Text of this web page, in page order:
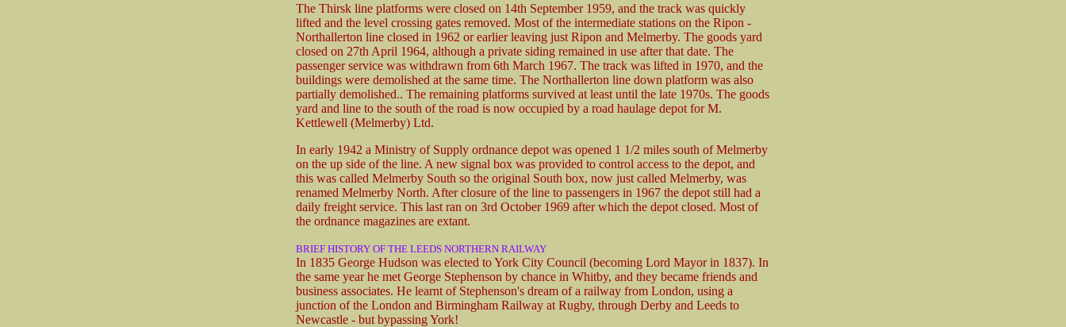
The Thirsk line platforms were closed on 14th September 1959, and the track was quickly
lifted and the level crossing gates removed. Most of the intermediate stations on the Ripon -
Northallerton line closed in 1962 or earlier leaving just Ripon and Melmerby. The goods yard
closed on 27th April 1964, although a private siding remained in use after that date. The
passenger service was withdrawn from 6th March 1967. The track was lifted in 1970, and the
buildings were demolished at the same time. The Northallerton line down platform was also
partially demolished.. The remaining platforms survived at least until the late 1970s. The goods
yard and line to the south of the road is now occupied by a road haulage depot for M.
Kettlewell (Melmerby) Ltd.
In early 1942 a Ministry of Supply ordnance depot was opened 1 1/2 miles south of Melmerby
on the up side of the line. A new signal box was provided to control access to the depot, and
this was called Melmerby South so the original South box, now just called Melmerby, was
renamed Melmerby North. After closure of the line to passengers in 1967 the depot still had a
daily freight service. This last ran on 3rd October 1969 after which the depot closed. Most of
the ordnance magazines are extant.
BRIEF HISTORY OF THE LEEDS NORTHERN RAILWAY
In 1835 George Hudson was elected to York City Council (becoming Lord Mayor in 1837). In
the same year he met George Stephenson by chance in Whitby, and they became friends and
business associates. He learnt of Stephenson's dream of a railway from London, using a
junction of the London and Birmingham Railway at Rugby, through Derby and Leeds to
Newcastle - but bypassing York!